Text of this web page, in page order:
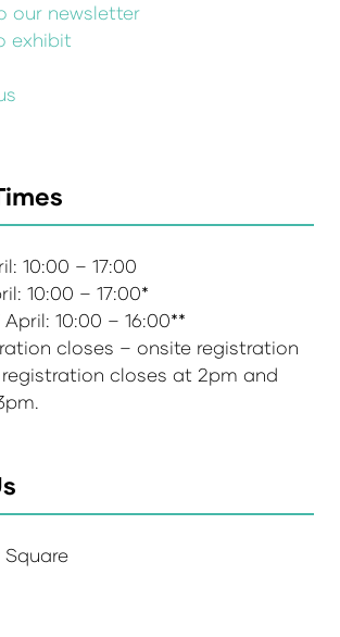
our newsletter
exhibit
10:00 – 17:00
10:00 – 17:00*
10:00 – 16:00**
closes – onsite registration
registration closes at 2pm and